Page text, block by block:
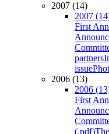
2007 (14)
2007
First
partners
issue
2006 (13)
2006
First
(.pdf)